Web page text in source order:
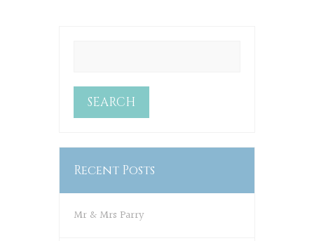
Recent Posts
Mr & Mrs Parry